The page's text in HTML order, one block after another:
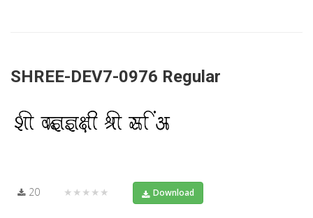
SHREE-DEV7-0976 Regular
20 ★★★★★ Download